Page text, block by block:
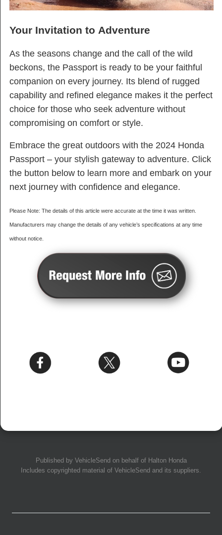
Your Invitation to Adventure
As the seasons change and the call of the wild
beckons, the Passport is ready to be your faithful
companion on every journey. Its blend of rugged
capability and refined elegance makes it the perfect
choice for those who seek adventure without
compromising on comfort or style.
Embrace the great outdoors with the 2024 Honda
Passport – your stylish gateway to adventure. Click
the button below to learn more and embark on your
next journey with confidence and elegance.
Please Note: The details of this article were accurate at the time it was written.
Manufacturers may change the details of any vehicle’s specifications at any time
without notice.
Published by VehicleSend on behalf of Halton Honda
Includes copyrighted material of VehicleSend and its suppliers.